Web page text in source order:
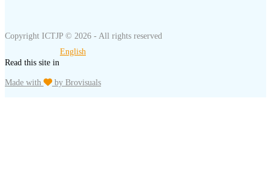
Copyright ICTJP © 2026 - All rights reserved
Read this site in
English
Made with by Brovisuals